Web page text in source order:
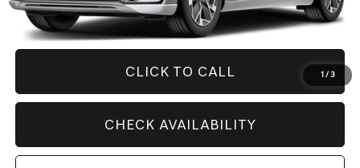
1/ 3
Savings
$8,876
Internet Price
$57,994
CLICK TO CALL
CHECK AVAILABILITY